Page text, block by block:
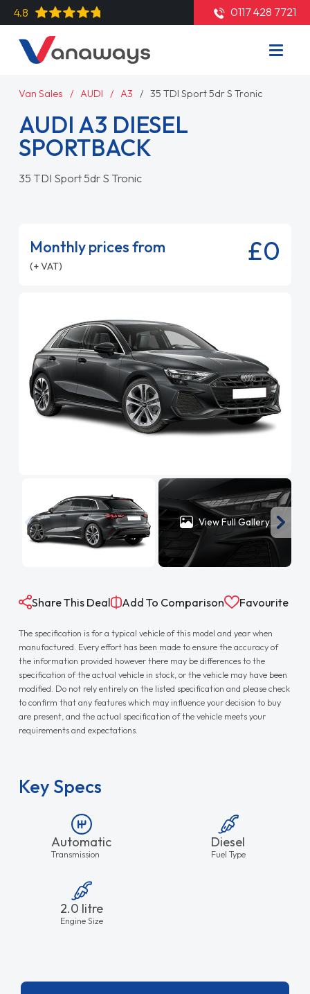
4.8 0117 428 7721
Van Sales AUDI A3 35 TDI Sport 5dr S Tronic
AUDI A3 DIESEL
SPORTBACK
35 TDI Sport 5dr S Tronic
Monthly prices from
(+ VAT) £0
View Full Gallery
Share This Deal Add To Comparison Favourite
The specification is for a typical vehicle of this model and year when
manufactured. Every effort has been made to ensure the accuracy of
the information provided however there may be differences to the
specification of the actual vehicle in stock, or the vehicle may have been
modified. Do not rely entirely on the listed specification and please check
to confirm that any features which may influence your decision to buy
are present, and the actual specification of the vehicle meets your
requirements and expectations.
Key Specs
Automatic
Transmission
Diesel
Fuel Type
2.0 litre
Engine Size